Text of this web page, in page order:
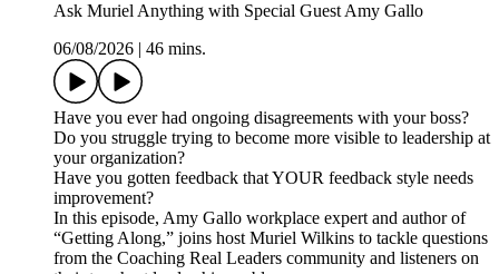
Ask Muriel Anything with Special Guest Amy Gallo
06/08/2026
46 mins.
Have you ever had ongoing disagreements with your boss?
Do you struggle trying to become more visible to leadership at
your organization?
Have you gotten feedback that YOUR feedback style needs
improvement?
In this episode, Amy Gallo workplace expert and author of
“Getting Along,” joins host Muriel Wilkins to tackle questions
from the Coaching Real Leaders community and listeners on